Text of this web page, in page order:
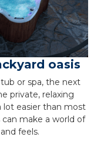
oasis
or spa, the next
private, relaxing
lot easier than most
make a world of
feels.